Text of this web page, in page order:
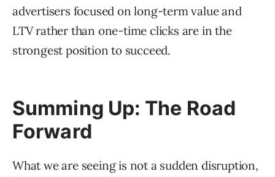
advertisers focused on long-term value and
LTV rather than one-time clicks are in the
strongest position to succeed.
Summing Up: The Road
Forward
What we are seeing is not a sudden disruption,